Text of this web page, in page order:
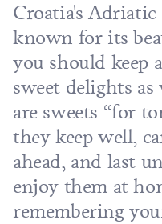
Croatia's Adriatic
known for its
you should keep
sweet delights
are sweets “for
they keep well,
ahead, and last
enjoy them at
remembering